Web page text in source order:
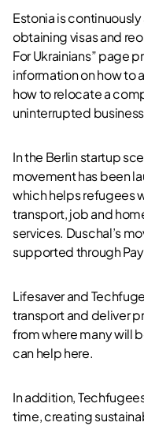
Estonia is
obtaining visas and
For Ukrainians” page
information on how to
how to relocate a
uninterrupted
In the Berlin startup
movement has been
which helps refugees
transport, job and
services. Duschal’s
supported through
Lifesaver and
transport and deliver
from where many will
can help here.
In addition,
time, creating